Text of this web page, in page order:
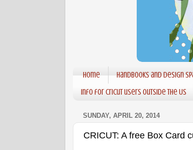
Home Handbooks and Design
Info for Cricut users outside the US
SUNDAY, APRIL 20, 2014
CRICUT: A free Box Card